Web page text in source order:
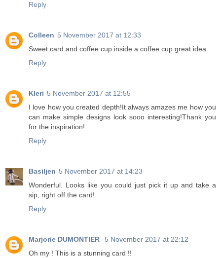
Reply
Colleen 5 November 2017 at 12:33
Sweet card and coffee cup inside a coffee cup great idea
Reply
Kleri 5 November 2017 at 12:55
I love how you created depth!It always amazes me how you
can make simple designs look sooo interesting!Thank you
for the inspiration!
Reply
Basiljen 5 November 2017 at 14:23
Wonderful. Looks like you could just pick it up and take a
sip, right off the card!
Reply
Marjorie DUMONTIER
5 November 2017 at 22:12
Oh my ! This is a stunning card !!